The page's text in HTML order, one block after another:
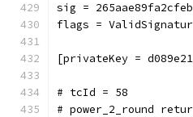
sig =
flags =
[privateKey =
# tcId = 58
# power_2_round